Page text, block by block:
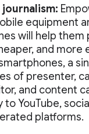
journalism:
equipment
will help them
and more
a
of presenter,
and content
YouTube,
platforms.